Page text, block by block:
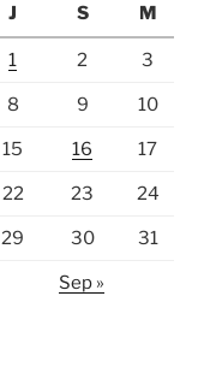
J S M
1 2 3
8 9 10
15 16 17
22 23 24
29 30 31
Sep »